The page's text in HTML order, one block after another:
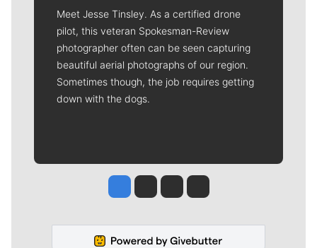
Meet Jesse Tinsley. As a certified drone
pilot, this veteran Spokesman-Review
photographer often can be seen capturing
beautiful aerial photographs of our region.
Sometimes though, the job requires getting
down with the dogs.
Jesse Tinsley
Jim Meehan
Molly QuinnRob Curley